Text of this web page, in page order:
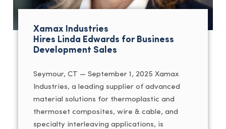
Xamax Industries
Hires Linda Edwards for Business
Development Sales
Seymour, CT — September 1, 2025 Xamax
Industries, a leading supplier of advanced
material solutions for thermoplastic and
thermoset composites, wire & cable, and
specialty interleaving applications, is